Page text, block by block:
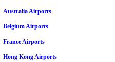
Australia Airports
Belgium Airports
France Airports
Hong Kong Airports